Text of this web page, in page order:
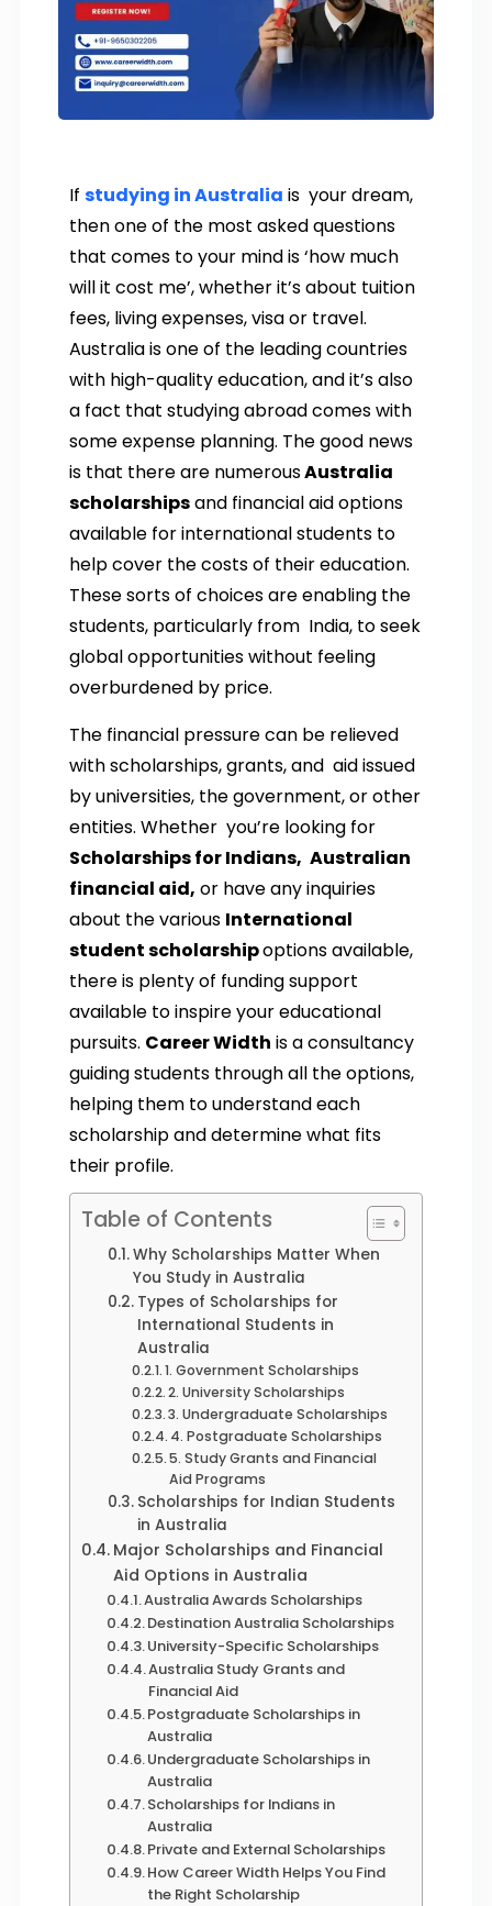
If studying in Australia is your dream,
then one of the most asked questions
that comes to your mind is ‘how much
will it cost me’, whether it’s about tuition
fees, living expenses, visa or travel.
Australia is one of the leading countries
with high-quality education, and it’s also
a fact that studying abroad comes with
some expense planning. The good news
is that there are numerousAustralia
scholarshipsand financial aid options
available for international students to
help cover the costs of their education.
These sorts of choices are enabling the
students, particularly from India, to seek
global opportunities without feeling
overburdened by price.
The financial pressure can be relieved
with scholarships, grants, and aid issued
by universities, the government, or other
entities. Whether you’re looking for
Scholarships for Indians, Australian
financial aid, or have any inquiries
about the various International
student scholarshipoptions available,
there is plenty of funding support
available to inspire your educational
pursuits. Career Width is a consultancy
guiding students through all the options,
helping them to understand each
scholarship and determine what fits
their profile.
Table of Contents
Why Scholarships Matter When
You Study in Australia
Types of Scholarships for
International Students in
Australia
1. Government Scholarships
2. University Scholarships
3. Undergraduate Scholarships
4. Postgraduate Scholarships
5. Study Grants and Financial
Aid Programs
Scholarships for Indian Students
in Australia
Major Scholarships and Financial
Aid Options in Australia
Australia Awards Scholarships
Destination Australia Scholarships
University-Specific Scholarships
Australia Study Grants and
Financial Aid
Postgraduate Scholarships in
Australia
Undergraduate Scholarships in
Australia
Scholarships for Indians in
Australia
Private and External Scholarships
How Career Width Helps You Find
the Right Scholarship